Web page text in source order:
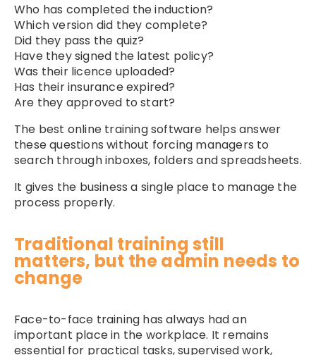
Who has completed the induction?
Which version did they complete?
Did they pass the quiz?
Have they signed the latest policy?
Was their licence uploaded?
Has their insurance expired?
Are they approved to start?
The best online training software helps answer
these questions without forcing managers to
search through inboxes, folders and spreadsheets.
It gives the business a single place to manage the
process properly.
Traditional training still
matters, but the admin needs to
change
Face-to-face training has always had an
important place in the workplace. It remains
essential for practical tasks, supervised work,